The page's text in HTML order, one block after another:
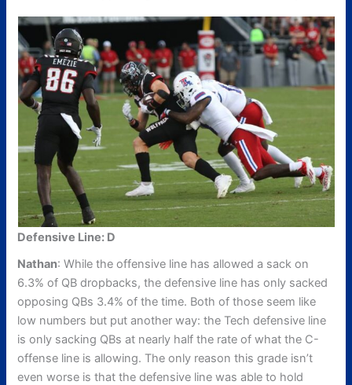
Defensive Line: D
Nathan: While the offensive line has allowed a sack on
6.3% of QB dropbacks, the defensive line has only sacked
opposing QBs 3.4% of the time. Both of those seem like
low numbers but put another way: the Tech defensive line
is only sacking QBs at nearly half the rate of what the C-
offense line is allowing. The only reason this grade isn’t
even worse is that the defensive line was able to hold